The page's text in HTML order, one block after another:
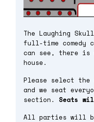
The Laughing
full-time comedy
can see, there is
house.
Please select the
and we seat
section. Seats
All parties will